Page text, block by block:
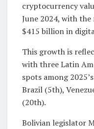
cryptocurrency
June 2024, with
$415 billion in
This growth is
with three Latin
spots among
Brazil (5th),
(20th).
Bolivian legislator